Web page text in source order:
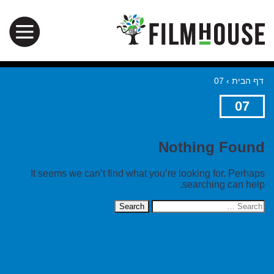
דף הבית ›
07
07
Nothing Found
It seems we can’t find what you’re looking for. Perhaps
searching can help.
Search
for: